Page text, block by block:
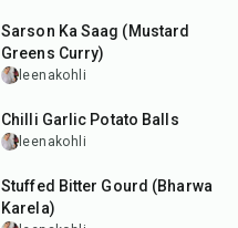
Sarson Ka Saag (Mustard
Greens Curry)
leenakohli
40 min
Chilli Garlic Potato Balls
leenakohli
1hr
Stuffed Bitter Gourd (Bharwa
Karela)